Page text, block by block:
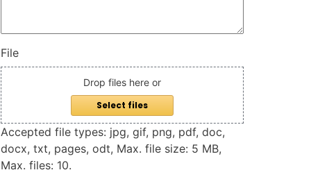
File
Drop files here or
Select files
Accepted file types: jpg, gif, png, pdf, doc,
docx, txt, pages, odt, Max. file size: 5 MB,
Max. files: 10.